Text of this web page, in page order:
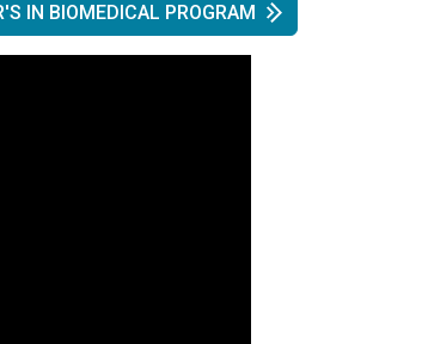
IN BIOMEDICAL PROGRAM